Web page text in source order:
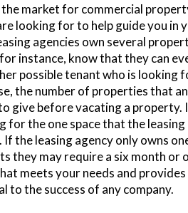
market for commercial
looking for to help guide you in
agencies own several
instance, know that they can
possible tenant who is looking
the number of properties that
give before vacating a property.
the one space that the
the leasing agency only owns
they may require a six month or
meets your needs and
to the success of any company.